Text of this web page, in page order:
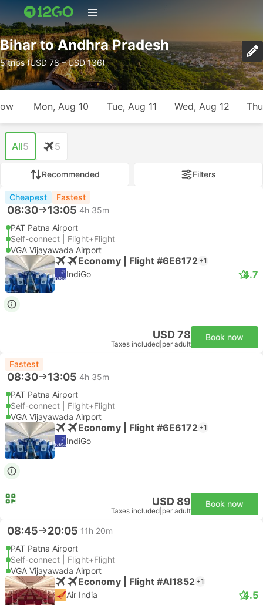
Bihar to Andhra Pradesh
5 trips (USD 78 – USD 136)
Mon, Aug 10 Tue, Aug 11 Wed, Aug 12
All5 5
Recommended Filters
Cheapest Fastest
08:30 13:05 4h 35m
PAT Patna Airport
Self-connect | Flight+Flight
VGA Vijayawada Airport
Economy | Flight #6E6172 +1
IndiGo 4.7
USD 78
Taxes included per adult
Book now
Fastest
08:30 13:05 4h 35m
PAT Patna Airport
Self-connect | Flight+Flight
VGA Vijayawada Airport
Economy | Flight #6E6172 +1
IndiGo
USD 89
Taxes included per adult
Book now
08:45 20:05 11h 20m
PAT Patna Airport
Self-connect | Flight+Flight
VGA Vijayawada Airport
Economy | Flight #AI1852 +1
Air India 4.5